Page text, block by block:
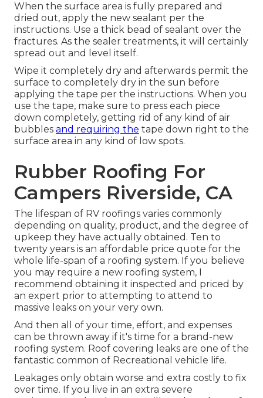
When the surface area is fully prepared and
dried out, apply the new sealant per the
instructions. Use a thick bead of sealant over the
fractures. As the sealer treatments, it will certainly
spread out and level itself.
Wipe it completely dry and afterwards permit the
surface to completely dry in the sun before
applying the tape per the instructions. When you
use the tape, make sure to press each piece
down completely, getting rid of any kind of air
bubbles and requiring the tape down right to the
surface area in any kind of low spots.
Rubber Roofing For
Campers Riverside, CA
The lifespan of RV roofings varies commonly
depending on quality, product, and the degree of
upkeep they have actually obtained. Ten to
twenty years is an affordable price quote for the
whole life-span of a roofing system. If you believe
you may require a new roofing system, I
recommend obtaining it inspected and priced by
an expert prior to attempting to attend to
massive leaks on your very own.
And then all of your time, effort, and expenses
can be thrown away if it's time for a brand-new
roofing system. Roof covering leaks are one of the
fantastic common of Recreational vehicle life.
Leakages only obtain worse and extra costly to fix
over time. If you live in an extra severe